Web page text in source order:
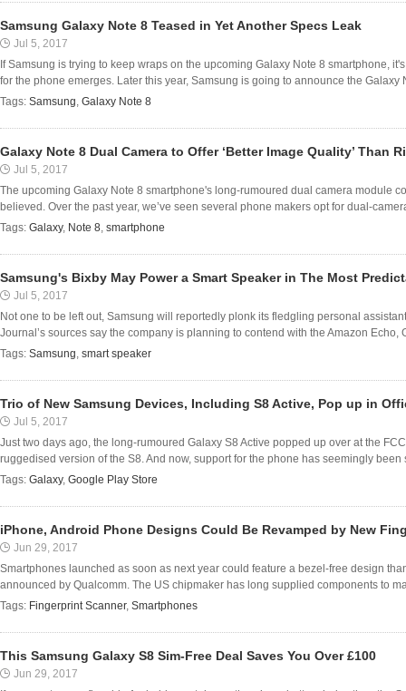
Samsung Galaxy Note 8 Teased in Yet Another Specs Leak
Jul 5, 2017
If Samsung is trying to keep wraps on the upcoming Galaxy Note 8 smartphone,
for the phone emerges. Later this year, Samsung is going to announce the Galaxy
Tags: Samsung, Galaxy Note 8
Galaxy Note 8 Dual Camera to Offer ‘Better Image Quality’ Than
Jul 5, 2017
The upcoming Galaxy Note 8 smartphone's long-rumoured dual camera module
believed. Over the past year, we’ve seen several phone makers opt for dual-
Tags: Galaxy, Note 8, smartphone
Samsung's Bixby May Power a Smart Speaker in The Most
Jul 5, 2017
Not one to be left out, Samsung will reportedly plonk its fledgling personal
Journal’s sources say the company is planning to contend with the Amazon Echo,
Tags: Samsung, smart speaker
Trio of New Samsung Devices, Including S8 Active, Pop up in
Jul 5, 2017
Just two days ago, the long-rumoured Galaxy S8 Active popped up over at the
ruggedised version of the S8. And now, support for the phone has seemingly
Tags: Galaxy, Google Play Store
iPhone, Android Phone Designs Could Be Revamped by New
Jun 29, 2017
Smartphones launched as soon as next year could feature a bezel-free design
announced by Qualcomm. The US chipmaker has long supplied components to
Tags: Fingerprint Scanner, Smartphones
This Samsung Galaxy S8 Sim-Free Deal Saves You Over £100
Jun 29, 2017